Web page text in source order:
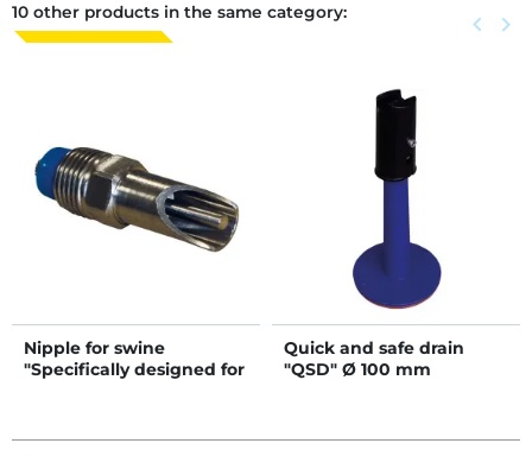
10 other products in the same category: Previous
keyboard_arrow_left Next
keyboard_arrow_right
Nipple for swine
"Specifically designed for
Quick and safe drain
"QSD" Ø 100 mm